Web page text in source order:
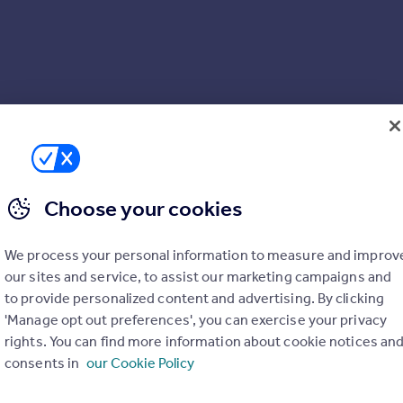
Choose your cookies
We process your personal information to measure and
our sites and service, to assist our marketing campaigns and
to provide personalized content and advertising. By clicking
'Manage opt out preferences', you can exercise your privacy
rights. You can find more information about cookie notices
consents in our Cookie Policy